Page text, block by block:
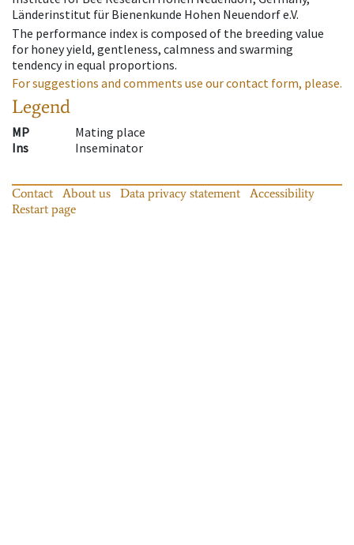
Länderinstitut für Bienenkunde Hohen Neuendorf e.V.
The performance index is composed of the breeding value
for honey yield, gentleness, calmness and swarming
tendency in equal proportions.
For suggestions and comments use our contact form, please.
Legend
MP
Mating place
Ins
Inseminator
Contact About us Data privacy statement
Accessibility
Restart page